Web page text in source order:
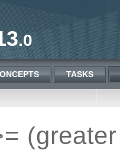
.0
TASKS